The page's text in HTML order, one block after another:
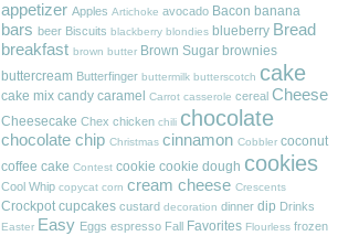
appetizer Apples Artichoke avocado Bacon banana
bars beer Biscuits blackberry blondies blueberry Bread
breakfast brown butter Brown Sugar brownies
buttercream Butterfinger buttermilk butterscotch cake
cake mix candy caramel Carrot casserole cereal Cheese
Cheesecake Chex chicken chili chocolate
chocolate chip Christmas cinnamon Cobbler coconut
coffee cake Contest cookie cookie dough cookies
Cool Whip copycat corn cream cheese Crescents
Crockpot cupcakes custard decoration dinner dip Drinks
Easter Easy Eggs espresso Fall Favorites Flourless frozen